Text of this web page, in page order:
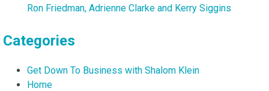
Ron Friedman, Adrienne Clarke and Kerry Siggins
Categories
Get Down To Business with Shalom Klein
Home